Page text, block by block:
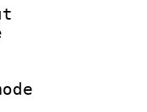
rate :
size